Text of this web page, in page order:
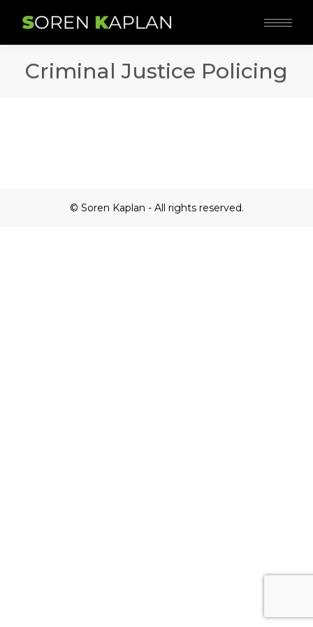
Criminal Justice Policing
© Soren Kaplan - All rights reserved.